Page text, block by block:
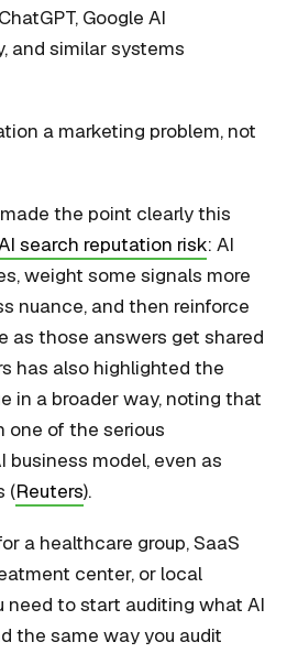
Google AI
and similar systems
a marketing problem, not
the point clearly this
search reputation risk: AI
weight some signals more
nuance, and then reinforce
as those answers get shared
has also highlighted the
in a broader way, noting that
one of the serious
business model, even as
(Reuters).
a healthcare group, SaaS
center, or local
need to start auditing what AI
the same way you audit